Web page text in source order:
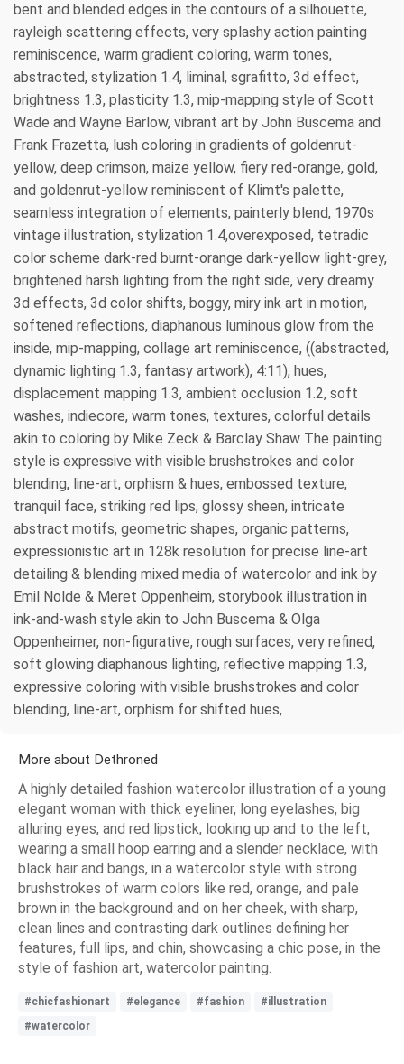
bent and blended edges in the contours of a silhouette,
rayleigh scattering effects, very splashy action painting
reminiscence, warm gradient coloring, warm tones,
abstracted, stylization 1.4, liminal, sgrafitto, 3d effect,
brightness 1.3, plasticity 1.3, mip-mapping style of Scott
Wade and Wayne Barlow, vibrant art by John Buscema and
Frank Frazetta, lush coloring in gradients of goldenrut-
yellow, deep crimson, maize yellow, fiery red-orange, gold,
and goldenrut-yellow reminiscent of Klimt's palette,
seamless integration of elements, painterly blend, 1970s
vintage illustration, stylization 1.4,overexposed, tetradic
color scheme dark-red burnt-orange dark-yellow light-grey,
brightened harsh lighting from the right side, very dreamy
3d effects, 3d color shifts, boggy, miry ink art in motion,
softened reflections, diaphanous luminous glow from the
inside, mip-mapping, collage art reminiscence, ((abstracted,
dynamic lighting 1.3, fantasy artwork), 4:11), hues,
displacement mapping 1.3, ambient occlusion 1.2, soft
washes, indiecore, warm tones, textures, colorful details
akin to coloring by Mike Zeck & Barclay Shaw The painting
style is expressive with visible brushstrokes and color
blending, line-art, orphism & hues, embossed texture,
tranquil face, striking red lips, glossy sheen, intricate
abstract motifs, geometric shapes, organic patterns,
expressionistic art in 128k resolution for precise line-art
detailing & blending mixed media of watercolor and ink by
Emil Nolde & Meret Oppenheim, storybook illustration in
ink-and-wash style akin to John Buscema & Olga
Oppenheimer, non-figurative, rough surfaces, very refined,
soft glowing diaphanous lighting, reflective mapping 1.3,
expressive coloring with visible brushstrokes and color
blending, line-art, orphism for shifted hues,
More about Dethroned
A highly detailed fashion watercolor illustration of a young
elegant woman with thick eyeliner, long eyelashes, big
alluring eyes, and red lipstick, looking up and to the left,
wearing a small hoop earring and a slender necklace, with
black hair and bangs, in a watercolor style with strong
brushstrokes of warm colors like red, orange, and pale
brown in the background and on her cheek, with sharp,
clean lines and contrasting dark outlines defining her
features, full lips, and chin, showcasing a chic pose, in the
style of fashion art, watercolor painting.
#chicfashionart #elegance #fashion
#illustration
#watercolor